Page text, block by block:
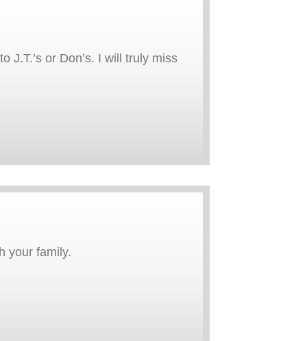
J.T.’s or Don’s. I will truly miss
your family.